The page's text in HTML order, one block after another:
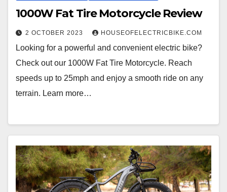
1000W Fat Tire Motorcycle Review
2 OCTOBER 2023 HOUSEOFELECTRICBIKE.COM
Looking for a powerful and convenient electric bike?
Check out our 1000W Fat Tire Motorcycle. Reach
speeds up to 25mph and enjoy a smooth ride on any
terrain. Learn more…